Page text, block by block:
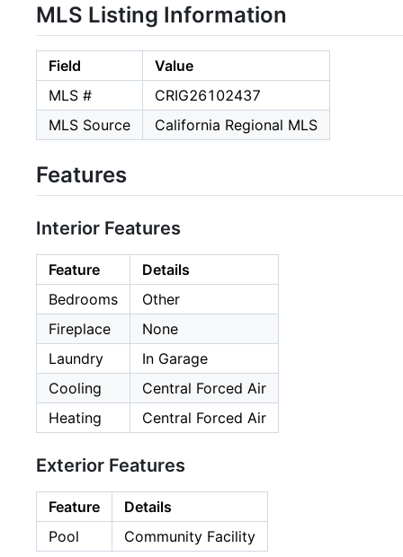
MLS Listing Information
Field
Value
MLS #
CRIG26102437
MLS Source
California Regional MLS
Features
Interior Features
Feature
Details
Bedrooms
Other
Fireplace
None
Laundry
In Garage
Cooling
Central Forced Air
Heating
Central Forced Air
Exterior Features
Feature
Details
Pool
Community Facility